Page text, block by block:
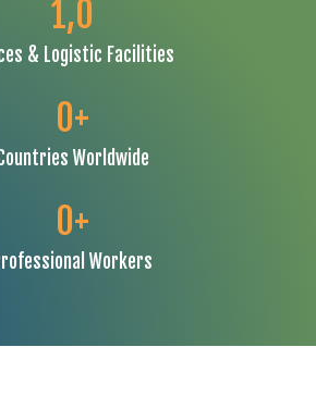
1,0
& Logistic Facilities
0+
Worldwide
0+
Workers